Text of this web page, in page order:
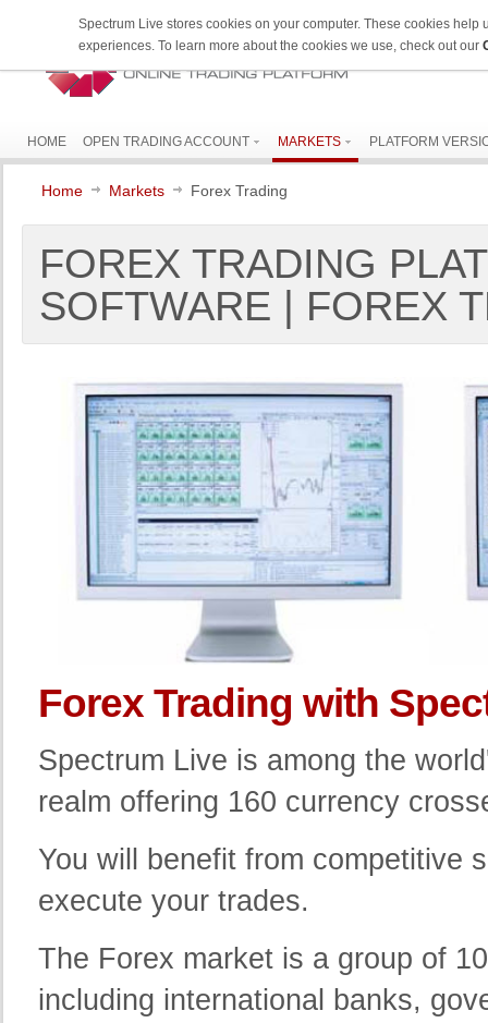
HOME OPEN TRADING ACCOUNT MARKETS PLATFORM
Home Markets Forex Trading
FOREX TRADING
SOFTWARE | FOREX
Forex Trading with
Spectrum Live is among the
realm offering 160 currency
You will benefit from competitive
execute your trades.
The Forex market is a group of
including international banks,
Spectrum Live stores cookies on your computer. These cookies
experiences. To learn more about the cookies we use, check out our